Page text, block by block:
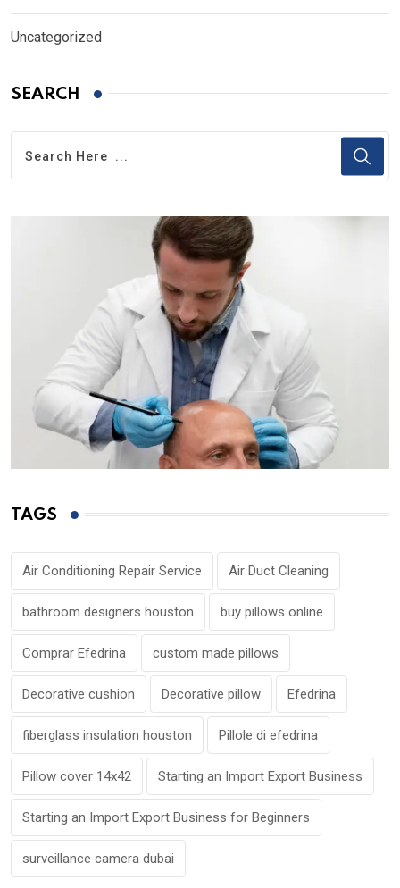
Uncategorized
SEARCH
TAGS
Air Conditioning Repair Service Air Duct Cleaning
bathroom designers houston buy pillows online
Comprar Efedrina custom made pillows
Decorative cushion Decorative pillow Efedrina
fiberglass insulation houston Pillole di efedrina
Pillow cover 14x42 Starting an Import Export Business
Starting an Import Export Business for Beginners
surveillance camera dubai